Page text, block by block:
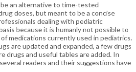
an alternative to time-tested
doses, but meant to be a concise
dealing with pediatric
because it is humanly not possible to
medications currently used in pediatrics.
are updated and expanded, a few drugs
drugs and useful tables are added. In
readers and their suggestions have